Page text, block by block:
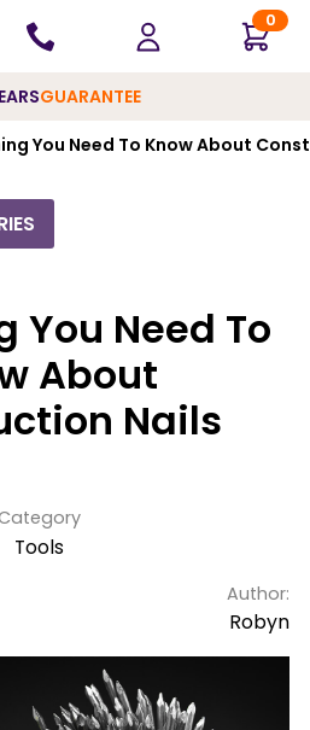
0
GUARANTEE
You Need To Know About
You Need To
About
Nails
Tools
Author:
Robyn